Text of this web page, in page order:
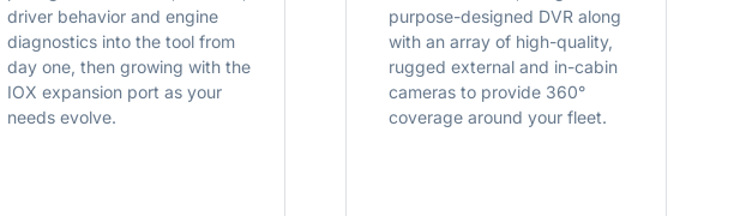
driver behavior and engine
diagnostics into the tool from
day one, then growing with the
IOX expansion port as your
needs evolve.
purpose-designed DVR along
with an array of high-quality,
rugged external and in-cabin
cameras to provide 360°
coverage around your fleet.